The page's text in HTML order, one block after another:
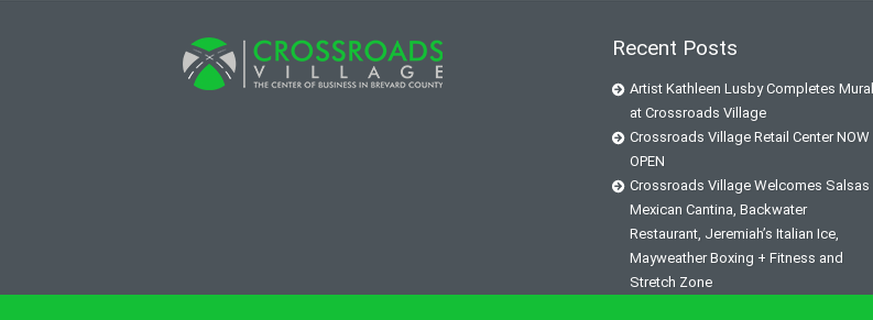
Recent Posts
Artist Kathleen Lusby Completes Mural
at Crossroads Village
Crossroads Village Retail Center NOW
OPEN
Crossroads Village Welcomes Salsas
Mexican Cantina, Backwater
Restaurant, Jeremiah’s Italian Ice,
Mayweather Boxing + Fitness and
Stretch Zone